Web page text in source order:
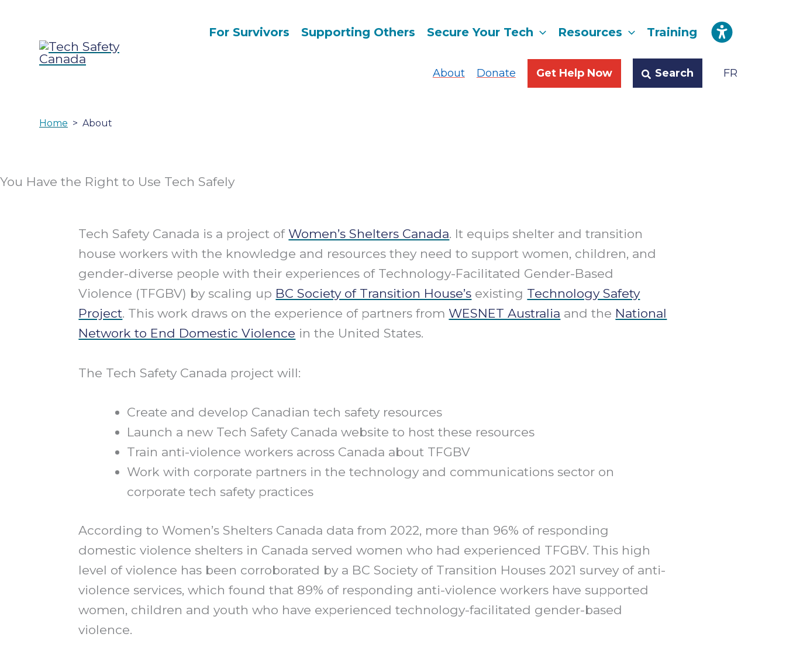
content
For Survivors Supporting Others Secure Your Tech Resources Training
About Donate Get Help Now Search FR
Home About
You Have the Right to Use Tech Safely
Tech Safety Canada is a project of Women’s Shelters Canada. It equips shelter and transition
house workers with the knowledge and resources they need to support women, children, and
gender-diverse people with their experiences of Technology-Facilitated Gender-Based
Violence (TFGBV) by scaling up BC Society of Transition House’s existing Technology Safety
Project. This work draws on the experience of partners from WESNET Australia and the National
Network to End Domestic Violence in the United States.
The Tech Safety Canada project will:
Create and develop Canadian tech safety resources
Launch a new Tech Safety Canada website to host these resources
Train anti-violence workers across Canada about TFGBV
Work with corporate partners in the technology and communications sector on
corporate tech safety practices
According to Women’s Shelters Canada data from 2022, more than 96% of responding
domestic violence shelters in Canada served women who had experienced TFGBV. This high
level of violence has been corroborated by a BC Society of Transition Houses 2021 survey of anti-
violence services, which found that 89% of responding anti-violence workers have supported
women, children and youth who have experienced technology-facilitated gender-based
violence.